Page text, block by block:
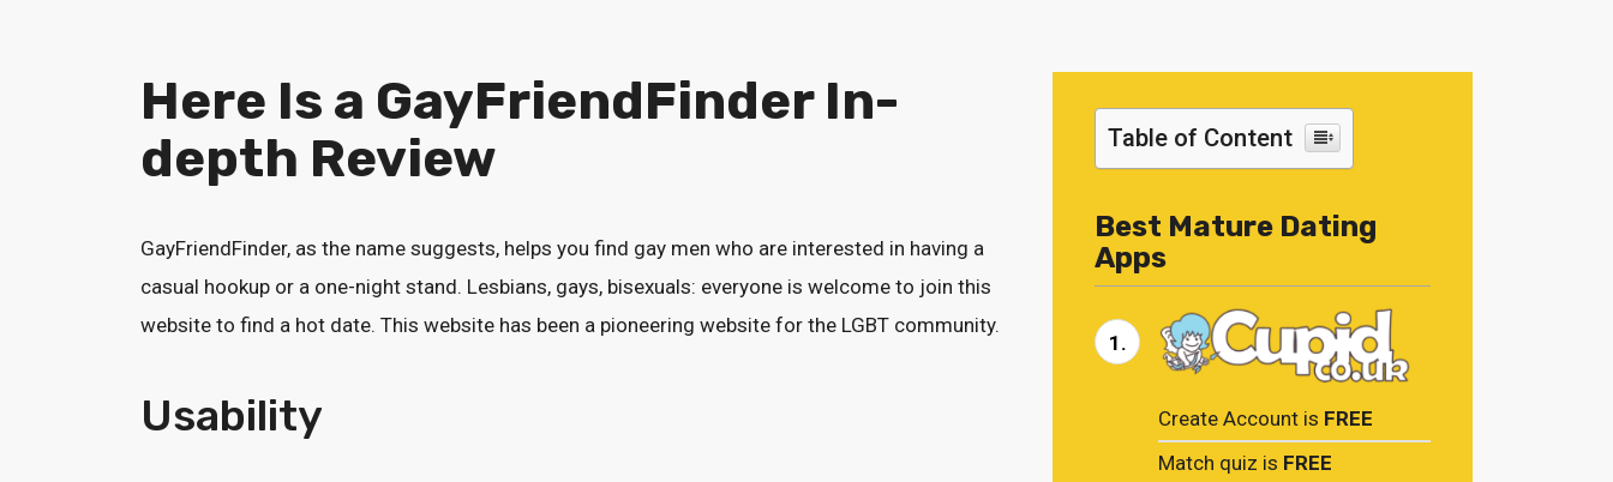
Here Is a GayFriendFinder In-
depth Review
GayFriendFinder, as the name suggests, helps you find gay men who are interested in having a
casual hookup or a one-night stand. Lesbians, gays, bisexuals: everyone is welcome to join this
website to find a hot date. This website has been a pioneering website for the LGBT community.
Usability
Table of Content
Best Mature Dating
Apps
1.
Create Account is FREE
Match quiz is FREE